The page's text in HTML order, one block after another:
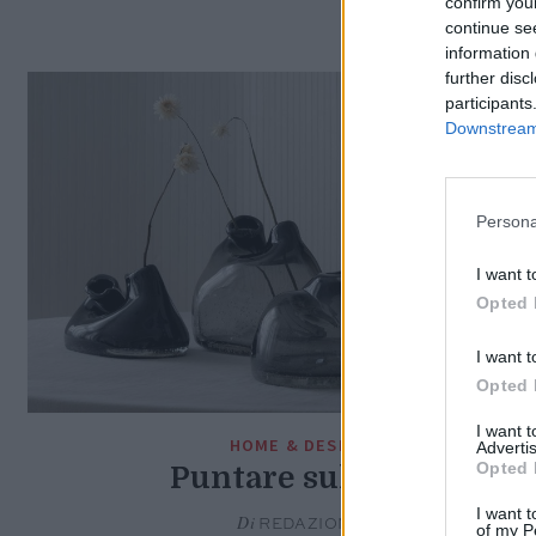
continue
information
further
I want
Opted
I want
Opted
I want
Opted
I want
of my
HOME & DESIGN
Puntare sul nero
Di REDAZIONE